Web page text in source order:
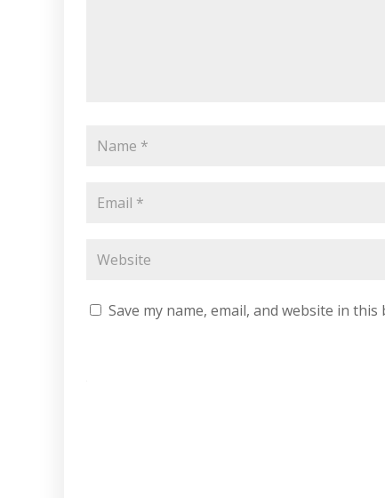
Save my name, email, and website in